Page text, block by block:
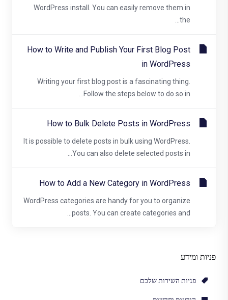
פניות ומידע
פניות השירות שלכם
WordPress install. You can easily remove them in
the...
How to Write and Publish Your First Blog Post
in WordPress
Writing your first blog post is a fascinating thing.
Follow the steps below to do so in...
How to Bulk Delete Posts in WordPress
It is possible to delete posts in bulk using WordPress.
You can also delete selected posts in...
How to Add a New Category in WordPress
WordPress categories are handy for you to organize
posts. You can create categories and...